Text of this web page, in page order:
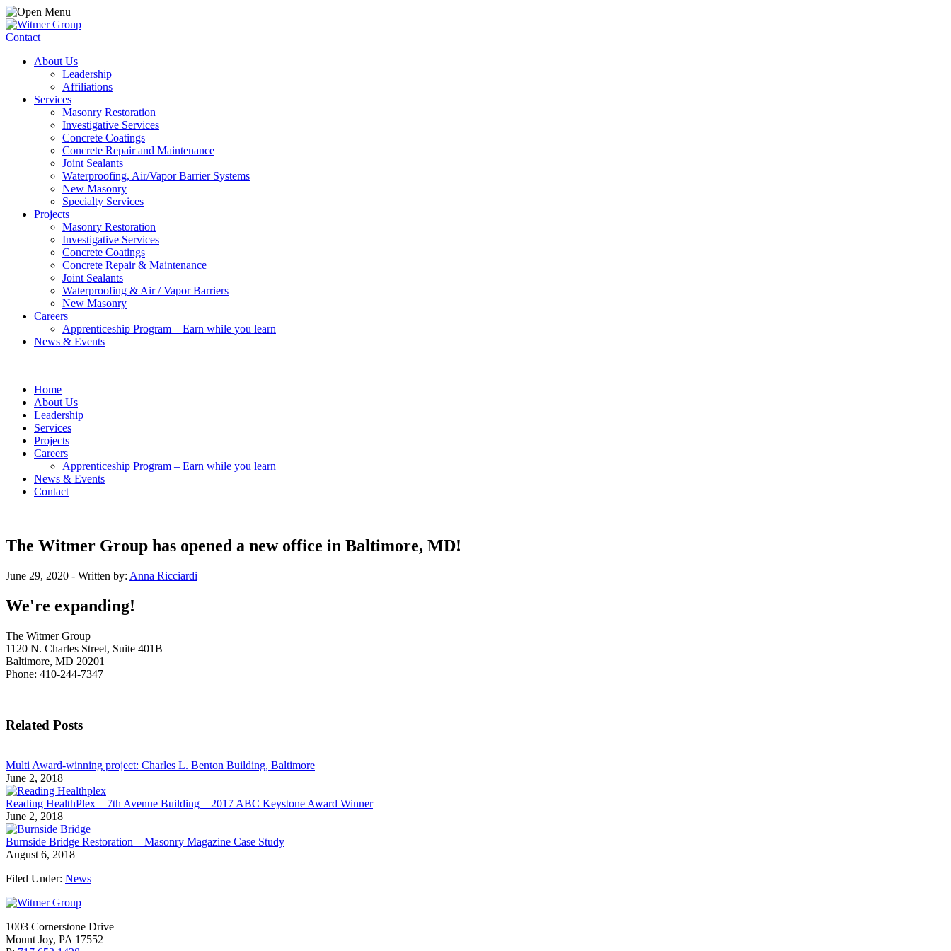
Contact
About Us
Leadership
Affiliations
Services
Masonry Restoration
Investigative Services
Concrete Coatings
Concrete Repair and Maintenance
Joint Sealants
Waterproofing, Air/Vapor Barrier Systems
New Masonry
Specialty Services
Projects
Masonry Restoration
Investigative Services
Concrete Coatings
Concrete Repair & Maintenance
Joint Sealants
Waterproofing & Air / Vapor Barriers
New Masonry
Careers
Apprenticeship Program – Earn while you learn
News & Events
Home
About Us
Leadership
Services
Projects
Careers
Apprenticeship Program – Earn while you learn
News & Events
Contact
The Witmer Group has opened a new office in Baltimore, MD!
June 29, 2020 - Written by: Anna Ricciardi
We're expanding!
The Witmer Group
1120 N. Charles Street, Suite 401B
Baltimore, MD 20201
Phone: 410-244-7347
Related Posts
Multi Award-winning project: Charles L. Benton Building, Baltimore
June 2, 2018
Reading HealthPlex – 7th Avenue Building – 2017 ABC Keystone Award Winner
June 2, 2018
Burnside Bridge Restoration – Masonry Magazine Case Study
August 6, 2018
Filed Under: News
1003 Cornerstone Drive
Mount Joy, PA 17552